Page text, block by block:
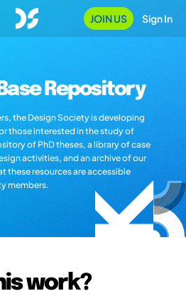
JOIN US Sign In
Repository
the Design Society is developing
those interested in the study of
of PhD theses, a library of case
activities, and an archive of our
these resources are accessible
members.
work?